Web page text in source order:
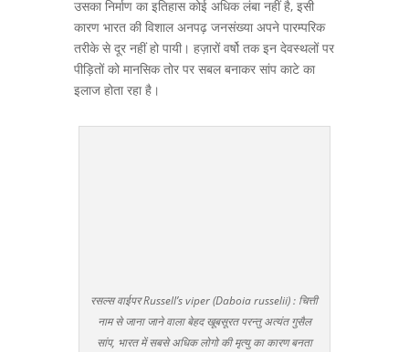
उसका निर्माण का इतिहास कोई अधिक लंबा नहीं है, इसी
कारण भारत की विशाल अनपढ़ जनसंख्या अपने पारम्परिक
तरीके से दूर नहीं हो पायी। हज़ारों वर्षो तक इन देवस्थलों पर
पीड़ितों को मानसिक तोर पर सबल बनाकर सांप काटे का
इलाज होता रहा है।
रसल्स वाईपर Russell’s viper (Daboia russelii) : चित्ती
नाम से जाना जाने वाला बेहद खूबसूरत परन्तु अत्यंत गुसैल
सांप, भारत में सबसे अधिक लोगो की मृत्यु का कारण बनता